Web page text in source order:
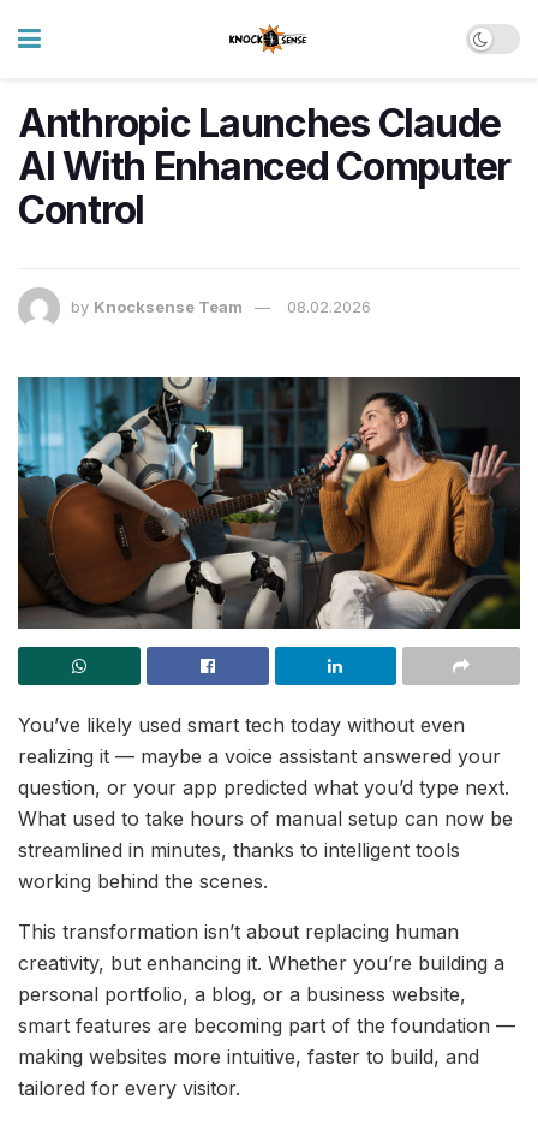
Anthropic Launches Claude
AI With Enhanced Computer
Control
by Knocksense Team 08.02.2026
You’ve likely used smart tech today without even
realizing it — maybe a voice assistant answered your
question, or your app predicted what you’d type next.
What used to take hours of manual setup can now be
streamlined in minutes, thanks to intelligent tools
working behind the scenes.
This transformation isn’t about replacing human
creativity, but enhancing it. Whether you’re building a
personal portfolio, a blog, or a business website,
smart features are becoming part of the foundation —
making websites more intuitive, faster to build, and
tailored for every visitor.